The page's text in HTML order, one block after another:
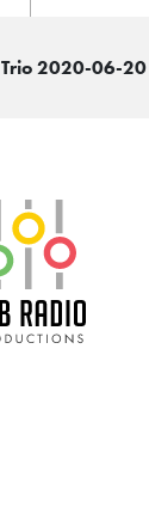
2020-06-20